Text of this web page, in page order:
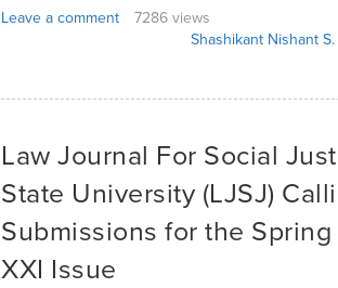
Leave a comment
7286 views
Shashikant Nishant S.
Law Journal For Social
State University (LJSJ)
Submissions for the
XXI Issue